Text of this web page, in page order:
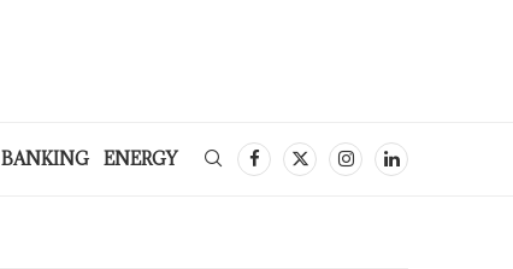
BANKING ENERGY